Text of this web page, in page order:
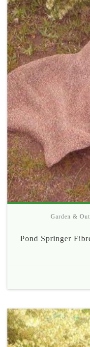
Garden &
Pond Springer